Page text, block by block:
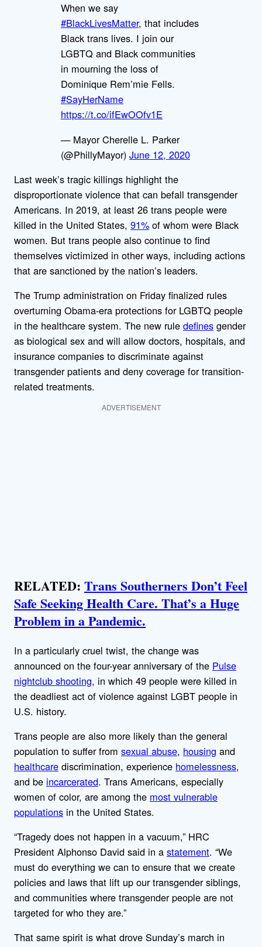
When we say
#BlackLivesMatter, that includes
Black trans lives. I join our
LGBTQ and Black communities
in mourning the loss of
Dominique Rem’mie Fells.
#SayHerName
https://t.co/ifEwOOfv1E
— Mayor Cherelle L. Parker
(@PhillyMayor) June 12, 2020
Last week’s tragic killings highlight the
disproportionate violence that can befall transgender
Americans. In 2019, at least 26 trans people were
killed in the United States, 91% of whom were Black
women. But trans people also continue to find
themselves victimized in other ways, including actions
that are sanctioned by the nation’s leaders.
The Trump administration on Friday finalized rules
overturning Obama-era protections for LGBTQ people
in the healthcare system. The new rule defines gender
as biological sex and will allow doctors, hospitals, and
insurance companies to discriminate against
transgender patients and deny coverage for transition-
related treatments.
ADVERTISEMENT
RELATED: Trans Southerners Don’t Feel
Safe Seeking Health Care. That’s a Huge
Problem in a Pandemic.
In a particularly cruel twist, the change was
announced on the four-year anniversary of the Pulse
nightclub shooting, in which 49 people were killed in
the deadliest act of violence against LGBT people in
U.S. history.
Trans people are also more likely than the general
population to suffer from sexual abuse, housing and
healthcare discrimination, experience homelessness,
and be incarcerated. Trans Americans, especially
women of color, are among the most vulnerable
populations in the United States.
“Tragedy does not happen in a vacuum,” HRC
President Alphonso David said in a statement. “We
must do everything we can to ensure that we create
policies and laws that lift up our transgender siblings,
and communities where transgender people are not
targeted for who they are.”
That same spirit is what drove Sunday’s march in